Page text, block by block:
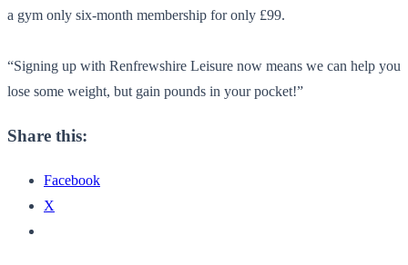
a gym only six-month membership for only £99.
“Signing up with Renfrewshire Leisure now means we can help you
lose some weight, but gain pounds in your pocket!”
Share this:
Facebook
X